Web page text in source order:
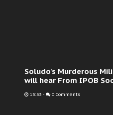
Soludo's Murderous
will hear From IPOB
13:53 - 0 Comments